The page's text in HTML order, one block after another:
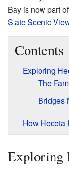
Bay is now part
State Scenic
Contents
Exploring
The
Bridges
How Heceta
Exploring